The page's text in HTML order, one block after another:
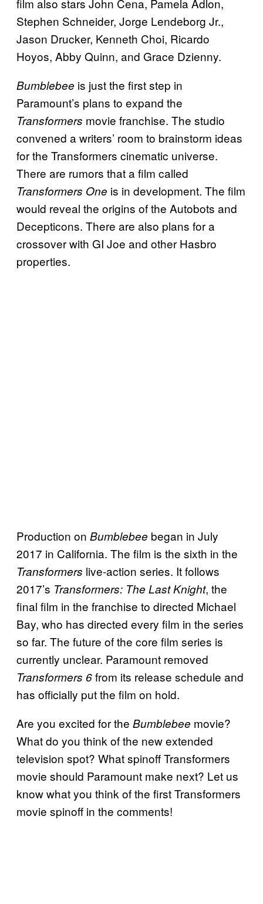
Stephen Schneider, Jorge Lendeborg Jr.,
Jason Drucker, Kenneth Choi, Ricardo
Hoyos, Abby Quinn, and Grace Dzienny.
Bumblebee is just the first step in
Paramount’s plans to expand the
Transformers movie franchise. The studio
convened a writers’ room to brainstorm ideas
for the Transformers cinematic universe.
There are rumors that a film called
Transformers One is in development. The film
would reveal the origins of the Autobots and
Decepticons. There are also plans for a
crossover with GI Joe and other Hasbro
properties.
Production on Bumblebee began in July
2017 in California. The film is the sixth in the
Transformers live-action series. It follows
2017’s Transformers: The Last Knight, the
final film in the franchise to directed Michael
Bay, who has directed every film in the series
so far. The future of the core film series is
currently unclear. Paramount removed
Transformers 6from its release schedule and
has officially put the film on hold.
Are you excited for the Bumblebee movie?
What do you think of the new extended
television spot? What spinoff Transformers
movie should Paramount make next? Let us
know what you think of the first Transformers
movie spinoff in the comments!